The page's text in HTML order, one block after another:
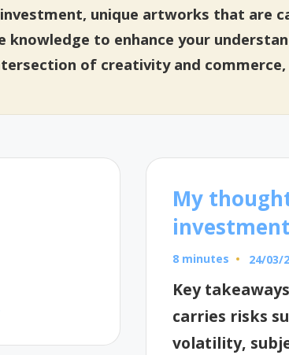
unique artworks that are
knowledge to enhance your
of creativity and commerce,
My
8 minutes 24/03/
Key
carries risks
volatility,